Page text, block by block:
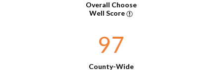
Overall Choose
Well Score
97
County-Wide